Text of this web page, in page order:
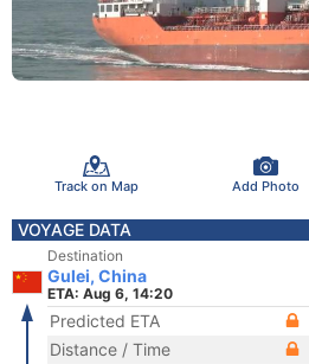
Track on Map Add Photo
VOYAGE DATA
Destination
Gulei, China
ETA: Aug 6, 14:20
Predicted ETA
Distance / Time